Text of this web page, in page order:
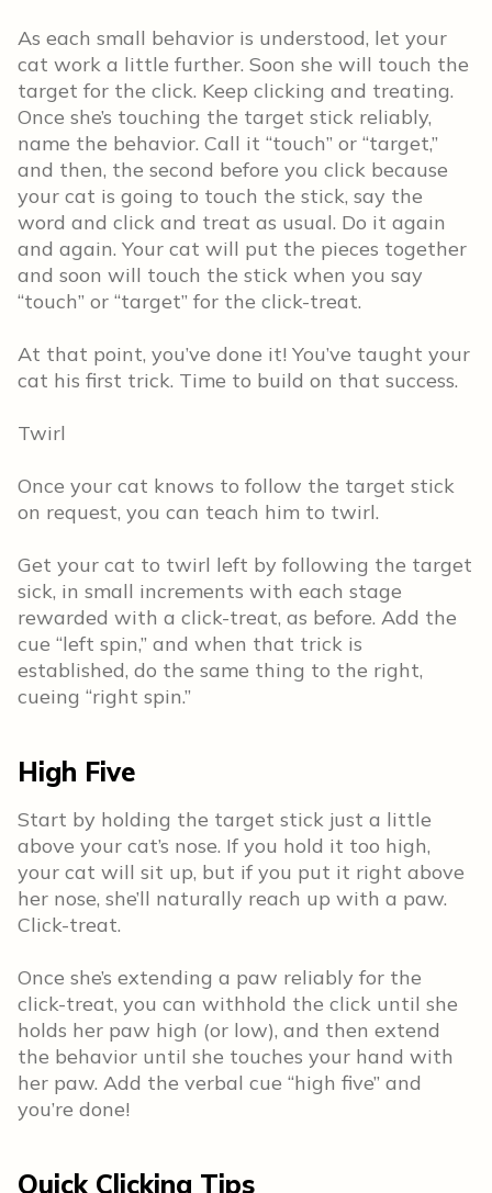
As each small behavior is understood, let your
cat work a little further. Soon she will touch the
target for the click. Keep clicking and treating.
Once she’s touching the target stick reliably,
name the behavior. Call it “touch” or “target,”
and then, the second before you click because
your cat is going to touch the stick, say the
word and click and treat as usual. Do it again
and again. Your cat will put the pieces together
and soon will touch the stick when you say
“touch” or “target” for the click-treat.
At that point, you’ve done it! You’ve taught your
cat his first trick. Time to build on that success.
Twirl
Once your cat knows to follow the target stick
on request, you can teach him to twirl.
Get your cat to twirl left by following the target
sick, in small increments with each stage
rewarded with a click-treat, as before. Add the
cue “left spin,” and when that trick is
established, do the same thing to the right,
cueing “right spin.”
High Five
Start by holding the target stick just a little
above your cat’s nose. If you hold it too high,
your cat will sit up, but if you put it right above
her nose, she’ll naturally reach up with a paw.
Click-treat.
Once she’s extending a paw reliably for the
click-treat, you can withhold the click until she
holds her paw high (or low), and then extend
the behavior until she touches your hand with
her paw. Add the verbal cue “high five” and
you’re done!
Quick Clicking Tips